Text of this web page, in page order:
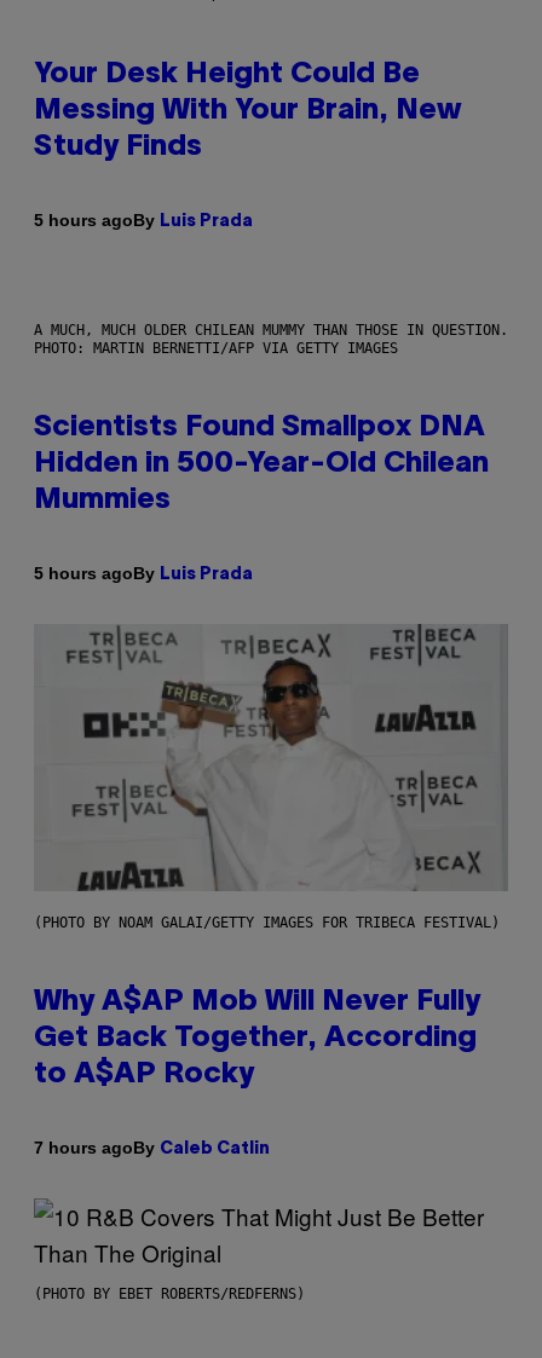
Your Desk Height Could Be
Messing With Your Brain, New
Study Finds
5 hours agoBy Luis Prada
A MUCH, MUCH OLDER CHILEAN MUMMY THAN THOSE IN QUESTION.
PHOTO: MARTIN BERNETTI/AFP VIA GETTY IMAGES
Scientists Found Smallpox DNA
Hidden in 500-Year-Old Chilean
Mummies
5 hours agoBy Luis Prada
(PHOTO BY NOAM GALAI/GETTY IMAGES FOR TRIBECA FESTIVAL)
Why A$AP Mob Will Never Fully
Get Back Together, According
to A$AP Rocky
7 hours agoBy Caleb Catlin
(PHOTO BY EBET ROBERTS/REDFERNS)